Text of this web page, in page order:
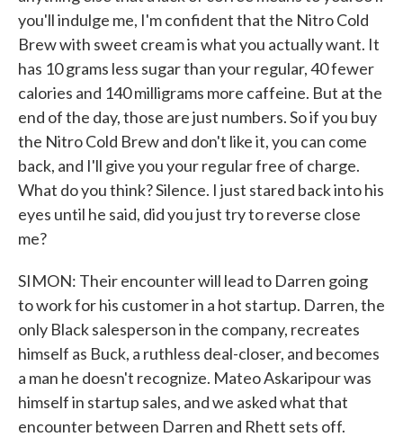
you'll indulge me, I'm confident that the Nitro Cold
Brew with sweet cream is what you actually want. It
has 10 grams less sugar than your regular, 40 fewer
calories and 140 milligrams more caffeine. But at the
end of the day, those are just numbers. So if you buy
the Nitro Cold Brew and don't like it, you can come
back, and I'll give you your regular free of charge.
What do you think? Silence. I just stared back into his
eyes until he said, did you just try to reverse close
me?
SIMON: Their encounter will lead to Darren going
to work for his customer in a hot startup. Darren, the
only Black salesperson in the company, recreates
himself as Buck, a ruthless deal-closer, and becomes
a man he doesn't recognize. Mateo Askaripour was
himself in startup sales, and we asked what that
encounter between Darren and Rhett sets off.